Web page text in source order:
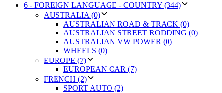
6 - FOREIGN LANGUAGE - COUNTRY (344)
AUSTRALIA (0)
AUSTRALIAN ROAD & TRACK (0)
AUSTRALIAN STREET RODDING (0)
AUSTRALIAN VW POWER (0)
WHEELS (0)
EUROPE (7)
EUROPEAN CAR (7)
FRENCH (2)
SPORT AUTO (2)